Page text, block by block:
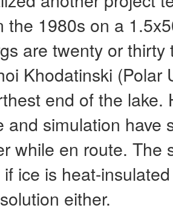
the 1980s on a
are twenty or
Khodatinski
end of the lake.
and simulation have
while en route. The
ice is heat-
either.